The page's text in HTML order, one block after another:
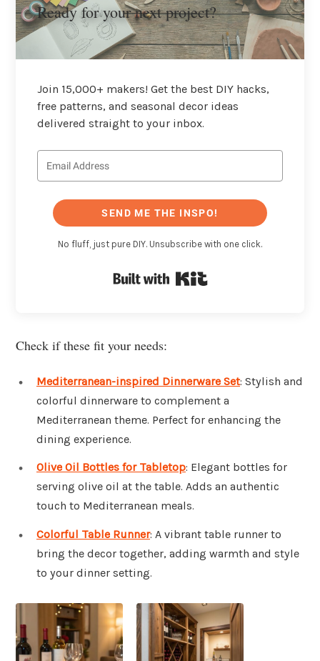
Ready for your next project?
Join 15,000+ makers! Get the best DIY hacks,
free patterns, and seasonal decor ideas
delivered straight to your inbox.
SEND ME THE INSPO!
No fluff, just pure DIY. Unsubscribe with one click.
Check if these fit your needs:
Mediterranean-inspired Dinnerware Set: Stylish and
colorful dinnerware to complement a
Mediterranean theme. Perfect for enhancing the
dining experience.
Olive Oil Bottles for Tabletop: Elegant bottles for
serving olive oil at the table. Adds an authentic
touch to Mediterranean meals.
Colorful Table Runner: A vibrant table runner to
bring the decor together, adding warmth and style
to your dinner setting.